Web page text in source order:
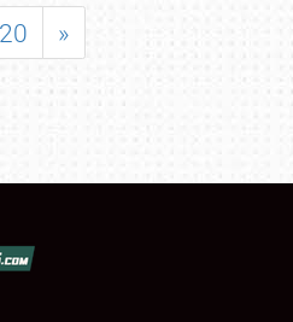
20 »